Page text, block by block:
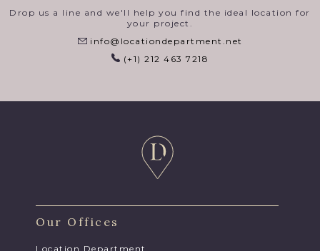
Drop us a line and we'll help you find the ideal location for
your project.
info@locationdepartment.net
(+1) 212 463 7218
Our Offices
Location Department